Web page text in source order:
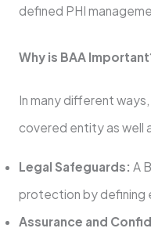
defined PHI
Why is BAA
In many different
covered entity as well
Legal Safeguards: A
protection by defining
Assurance and